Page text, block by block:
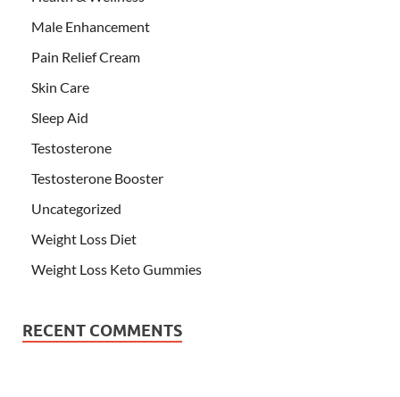
Male Enhancement
Pain Relief Cream
Skin Care
Sleep Aid
Testosterone
Testosterone Booster
Uncategorized
Weight Loss Diet
Weight Loss Keto Gummies
RECENT COMMENTS